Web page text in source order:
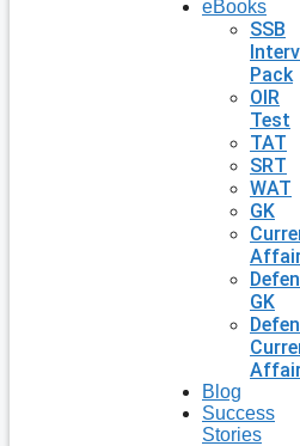
eBooks
SSB
Pack
OIR
Test
TAT
SRT
WAT
GK
GK
Blog
Success
Stories